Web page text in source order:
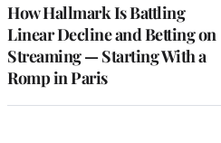
How Hallmark Is Battling
Linear Decline and Betting on
Streaming — Starting With a
Romp in Paris